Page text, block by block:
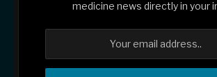
medicine news directly in your